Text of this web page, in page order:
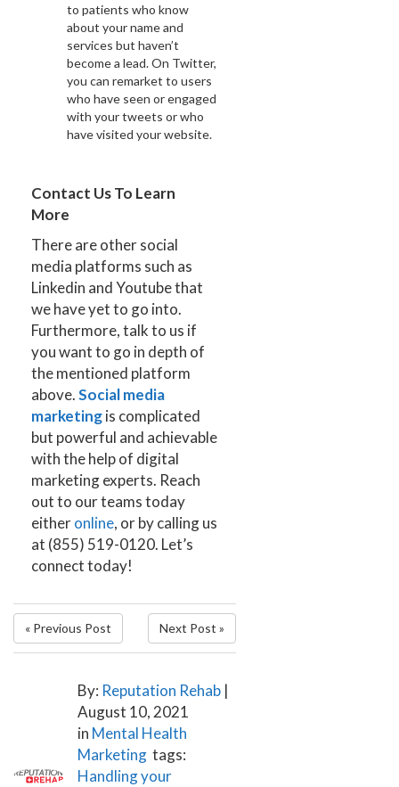
to patients who know
about your name and
services but haven’t
become a lead. On Twitter,
you can remarket to users
who have seen or engaged
with your tweets or who
have visited your website.
Contact Us To Learn
More
There are other social
media platforms such as
Linkedin and Youtube that
we have yet to go into.
Furthermore, talk to us if
you want to go in depth of
the mentioned platform
above.Social media
marketingis complicated
but powerful and achievable
with the help of digital
marketing experts. Reach
out to our teams today
eitheronline, or by calling us
at (855) 519-0120. Let’s
connect today!
« Previous Post Next Post »
By: Reputation Rehab|
August 10, 2021
in Mental Health
Marketing tags:
Handling your